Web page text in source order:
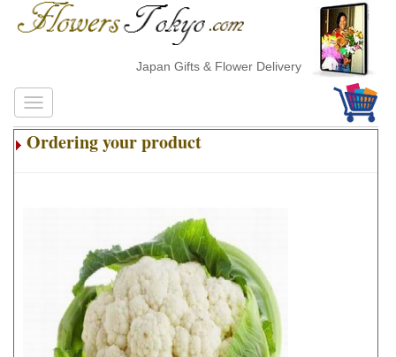
Japan Gifts & Flower Delivery
Ordering your product